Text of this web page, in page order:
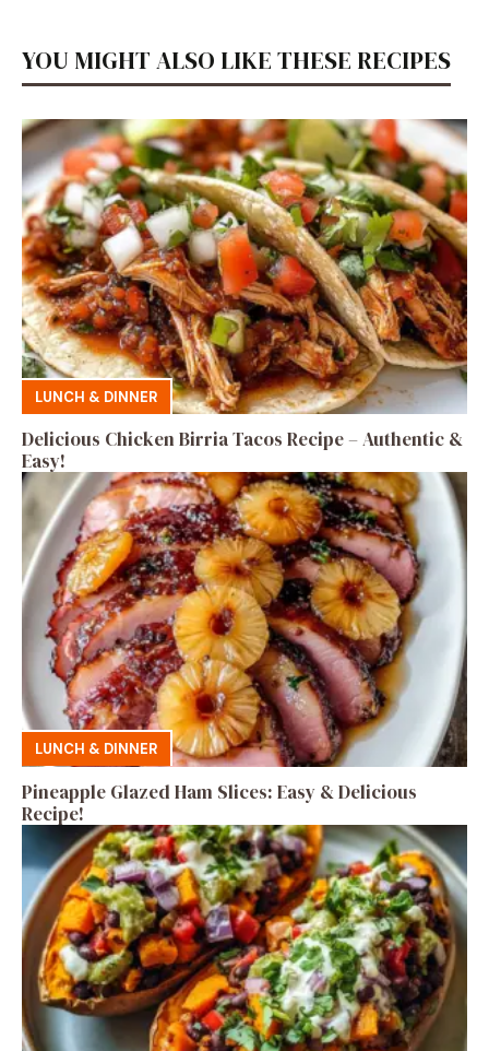
YOU MIGHT ALSO LIKE THESE RECIPES
LUNCH & DINNER
Delicious Chicken Birria Tacos Recipe – Authentic &
Easy!
LUNCH & DINNER
Pineapple Glazed Ham Slices: Easy & Delicious
Recipe!